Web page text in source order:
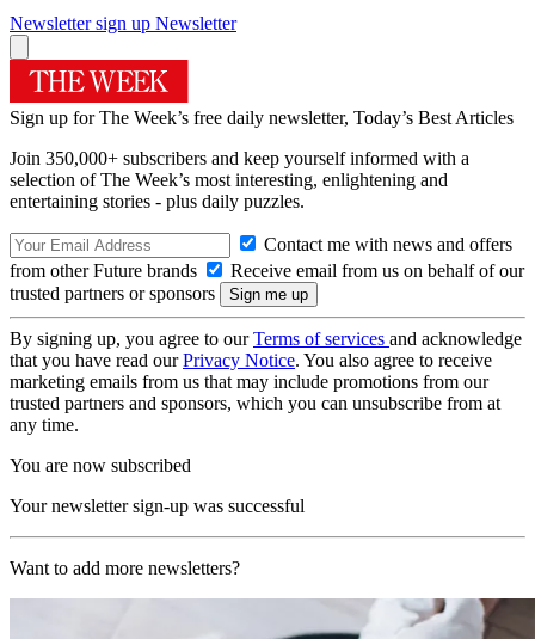
Newsletter sign up Newsletter
Sign up for The Week’s free daily newsletter, Today’s Best Articles
Join 350,000+ subscribers and keep yourself informed with a
selection of The Week’s most interesting, enlightening and
entertaining stories - plus daily puzzles.
Contact me with news and offers
from other Future brands
Receive email from us on behalf of our
trusted partners or sponsors
By signing up, you agree to ourTerms of services and acknowledge
that you have read ourPrivacy Notice. You also agree to receive
marketing emails from us that may include promotions from our
trusted partners and sponsors, which you can unsubscribe from at
any time.
You are now subscribed
Your newsletter sign-up was successful
Want to add more newsletters?